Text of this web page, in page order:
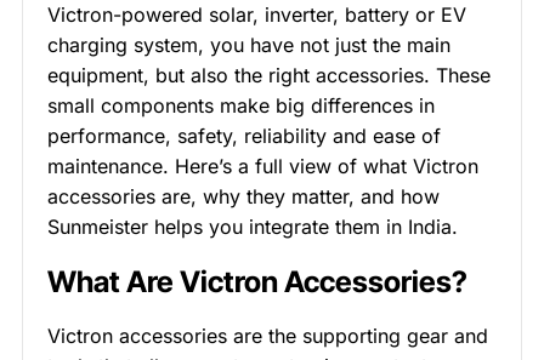
Victron-powered solar, inverter, battery or EV
charging system, you have not just the main
equipment, but also the right accessories. These
small components make big differences in
performance, safety, reliability and ease of
maintenance. Here’s a full view of what Victron
accessories are, why they matter, and how
Sunmeister helps you integrate them in India.
What Are Victron Accessories?
Victron accessories are the supporting gear and